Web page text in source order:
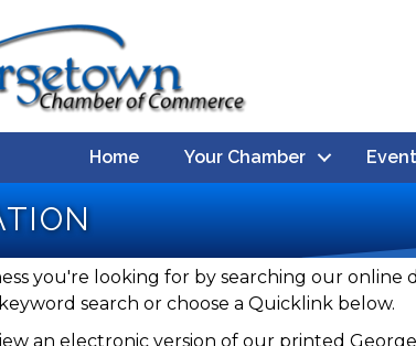
Home Your Chamber
you're looking for by searching our online
search or choose a Quicklink below.
an electronic version of our printed